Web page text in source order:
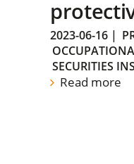
2023-06-16 |
SECURITIES
Read more